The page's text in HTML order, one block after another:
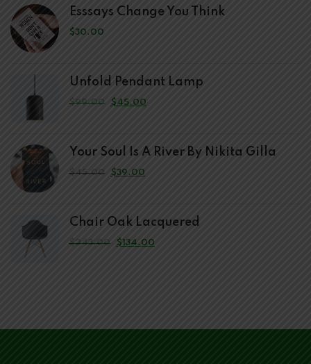
Esssays Change You Think
$30.00
Unfold Pendant Lamp
$99.00 $45.00
Your Soul Is A River By Nikita Gilla
$45.00 $39.00
Chair Oak Lacquered
$243.00 $134.00